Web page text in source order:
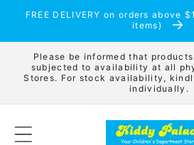
Skip to
FREE DELIVERY on orders above
items)
Please be informed that
subjected to availability at all
Stores. For stock availability,
individually.